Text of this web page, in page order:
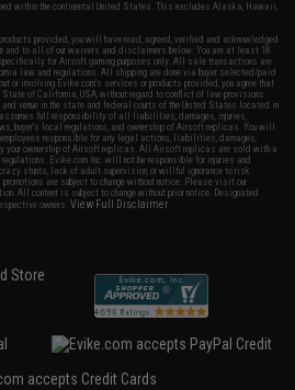
within the continental United States. This excludes Alaska, Hawaii,
provided, you will have read, agreed, verified and acknowledged
and to all of our waivers and disclaimers below: You are at least 18
for Airsoft gaming purposes only. All sale transactions are
law and regulations. All shipping are done via buyer selected/paid
or involving Evike.com's services or products provided, you agree that
of California, USA, without regard to conflict of law provisions
venue in the state and federal courts of the United States located in
assumes full responsibility of all liabilities, damages, injuries,
buyer's local regulations, and ownership of Airsoft replicas. You will
responsible for any legal actions, liabilities, damages,
your ownership of Airsoft replicas. All Airsoft replicas are sold with a
Evike.com Inc. will not be responsible for injuries and
crazy stunts, lack of adult supervision, or willful ignorance to risk.
are subject to change without notice. Please visit our
All content is subject to change without prior notice. Designated
owners.View Full Disclaimer